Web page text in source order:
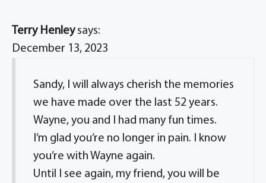
Terry Henley says:
December 13, 2023
Sandy, I will always cherish the memories
we have made over the last 52 years.
Wayne, you and I had many fun times.
I’m glad you’re no longer in pain. I know
you’re with Wayne again.
Until I see again, my friend, you will be